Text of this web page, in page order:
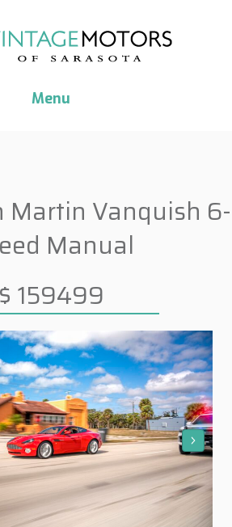
Menu
Martin Vanquish 6-
Manual
$ 159499